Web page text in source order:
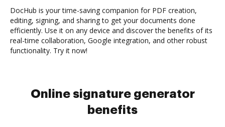
DocHub is your time-saving companion for PDF creation,
editing, signing, and sharing to get your documents done
efficiently. Use it on any device and discover the benefits of its
real-time collaboration, Google integration, and other robust
functionality. Try it now!
Online signature generator
benefits